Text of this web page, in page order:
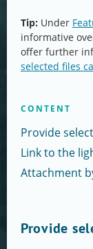
Tip: Under
informative
offer further
selected files
CONTENT
Provide
Link to the
Attachment
Provide